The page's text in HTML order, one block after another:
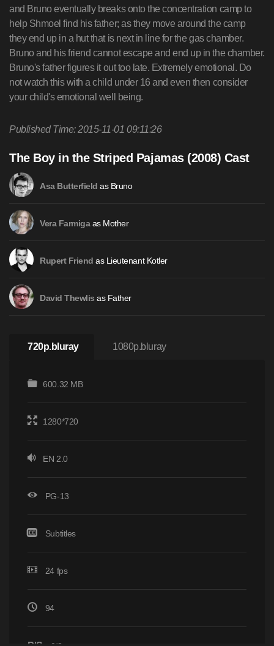
and Bruno eventually breaks onto the concentration camp to
help Shmoel find his father; as they move around the camp
they end up in a hut that is next in line for the gas chamber.
Bruno and his friend cannot escape and end up in the chamber.
Bruno's father figures it out too late. Extremely emotional. Do
not watch this with a child under 16 and even then consider
your child's emotional well being.
Published Time: 2015-11-01 09:11:26
The Boy in the Striped Pajamas (2008) Cast
Asa Butterfield as Bruno
Vera Farmigaas Mother
Rupert Friend as Lieutenant Kotler
David Thewlis as Father
720p.bluray 1080p.bluray
600.32 MB
1280*720
EN 2.0
PG-13
Subtitles
24 fps
94